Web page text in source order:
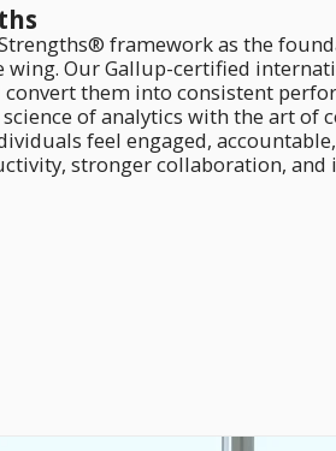
framework as the
Our Gallup-certified
them into consistent
of analytics with the art of
feel engaged,
stronger collaboration, and